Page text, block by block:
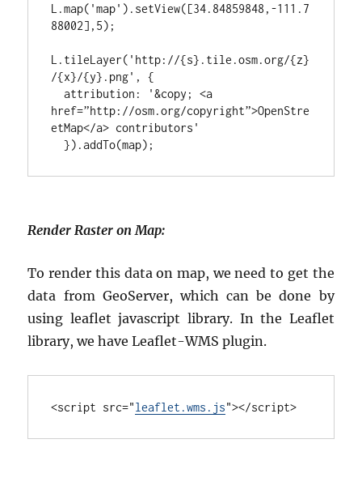
L.map('map').setView([34.84859848,-111.7
88002],5);
L.tileLayer('http://{s}.tile.osm.org/{z}
/{x}/{y}.png', {
attribution: '&copy; <a
href=”http://osm.org/copyright”>OpenStre
etMap</a> contributors'
}).addTo(map);
Render Raster on Map:
To render this data on map, we need to get the
data from GeoServer, which can be done by
using leaflet javascript library. In the Leaflet
library, we have Leaflet-WMS plugin.
<script src="leaflet.wms.js"></script>